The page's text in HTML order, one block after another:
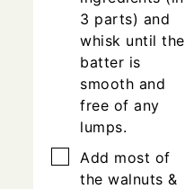
3 parts) and
whisk until the
batter is
smooth and
free of any
lumps.
▢
Add most of
the walnuts &